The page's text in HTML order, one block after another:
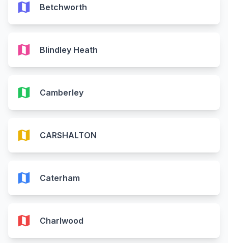
map Betchworth
map Blindley Heath
map Camberley
map CARSHALTON
map Caterham
map Charlwood